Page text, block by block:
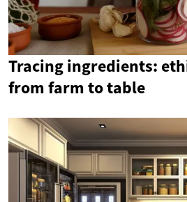
Tracing ingredients:
from farm to table